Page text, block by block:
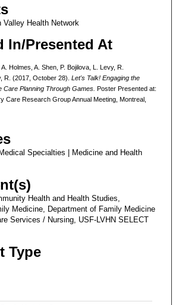
Health Network
In/Presented At
Holmes, A. Shen, P. Bojilova, L. Levy, R.
R. (2017, October 28). Let's Talk! Engaging the
Care Planning Through Games. Poster Presented at:
Care Research Group Annual Meeting, Montreal,
Specialties | Medicine and Health
Health and Health Studies,
Medicine, Department of Family Medicine
Services / Nursing, USF-LVHN SELECT
Type